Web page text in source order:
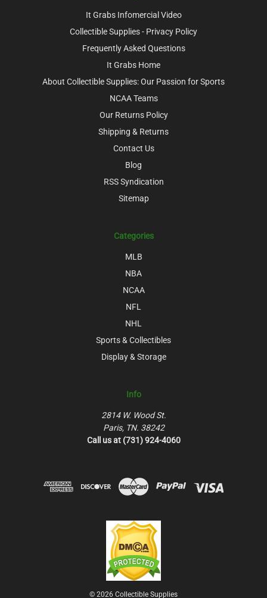
It Grabs Infomercial Video
Collectible Supplies - Privacy Policy
Frequently Asked Questions
It Grabs Home
About Collectible Supplies: Our Passion for Sports
NCAA Teams
Our Returns Policy
Shipping & Returns
Contact Us
Blog
RSS Syndication
Sitemap
Categories
MLB
NBA
NCAA
NFL
NHL
Sports & Collectibles
Display & Storage
Info
2814 W. Wood St.
Paris, TN. 38242
Call us at (731) 924-4060
© 2026 Collectible Supplies